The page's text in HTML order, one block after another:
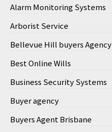
Alarm Monitoring Systems
Arborist Service
Bellevue Hill buyers Agency
Best Online Wills
Business Security Systems
Buyer agency
Buyers Agent Brisbane